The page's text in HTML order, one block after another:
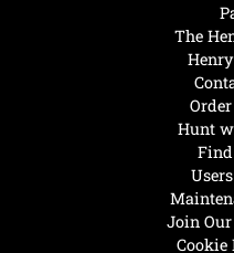
Hunt
Find
Join
Cookie
The